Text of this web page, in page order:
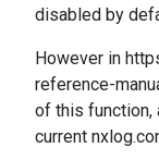
disabled by
However in
reference-
of this function,
current